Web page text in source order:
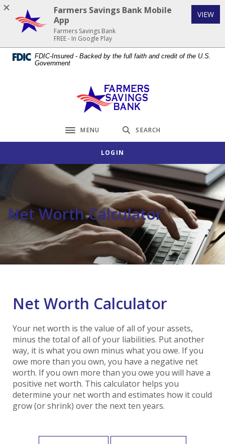
Home
Skip
content
Download
Acrobat
Reader
FDIC-Insured - Backed by the full faith and credit of the U.S.
Government
Farmers Savings Bank
Toggle navigation
MENU SEARCH
LOGIN
Net Worth Calculator
Net Worth Calculator
Your net worth is the value of all of your assets,
minus the total of all of your liabilities. Put another
way, it is what you own minus what you owe. If you
owe more than you own, you have a negative net
worth. If you own more than you owe you will have a
positive net worth. This calculator helps you
determine your net worth and estimates how it could
grow (or shrink) over the next ten years.
Farmers Savings Bank Mobile
App
Farmers Savings Bank
FREE - In Google Play
VIEW